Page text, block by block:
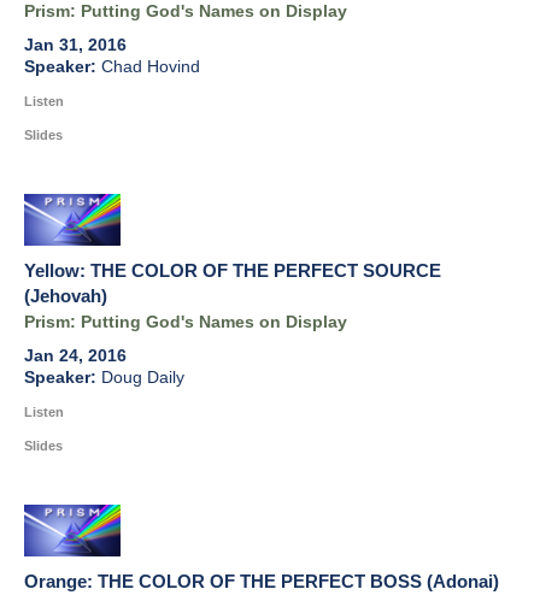
Prism: Putting God's Names on Display
Jan 31, 2016
Chad Hovind
Listen
Slides
Yellow: THE COLOR OF THE PERFECT SOURCE
(Jehovah)
Prism: Putting God's Names on Display
Jan 24, 2016
Doug Daily
Listen
Slides
Orange: THE COLOR OF THE PERFECT BOSS (Adonai)